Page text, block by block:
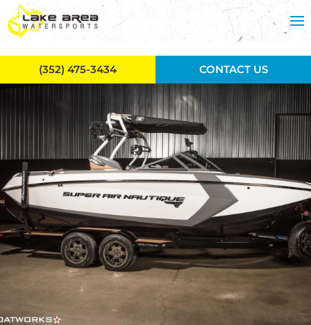
Skip to main content
(352) 475-3434 CONTACT US